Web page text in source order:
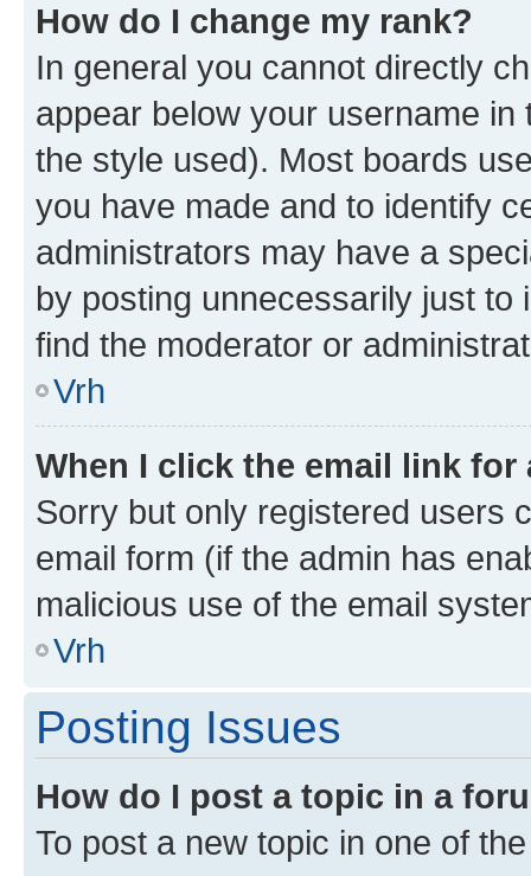
How do I change my rank?
In general you cannot directly
appear below your username
the style used). Most boards
you have made and to identify
administrators may have a
by posting unnecessarily just
find the moderator or
Vrh
When I click the email link
Sorry but only registered users
email form (if the admin has
malicious use of the email
Vrh
Posting Issues
How do I post a topic in a
To post a new topic in one of